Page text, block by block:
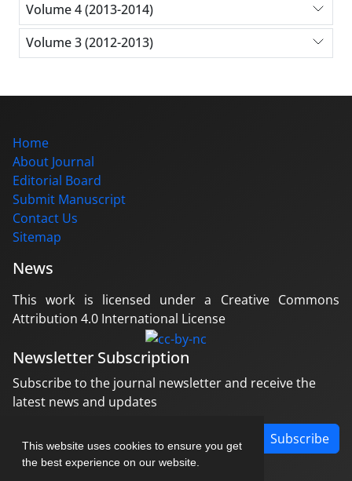
This website uses cookies to ensure you get
the best experience on our website.
Volume 4 (2013-2014)
Volume 3 (2012-2013)
Home
About Journal
Editorial Board
Submit Manuscript
Contact Us
Sitemap
News
This work is licensed under a Creative Commons
Attribution 4.0 International License
Newsletter Subscription
Subscribe to the journal newsletter and receive the
latest news and updates
Subscribe